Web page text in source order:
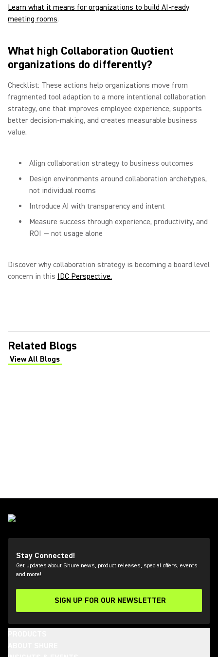
Learn what it means for organizations to build AI-ready
meeting rooms.
What high Collaboration Quotient
organizations do differently?
Checklist: These actions help organizations move from
fragmented tool adaption to a more intentional collaboration
strategy, one that improves employee experience, supports
better decision-making, and creates measurable business
value.
Align collaboration strategy to business outcomes
Design environments around collaboration archetypes,
not individual rooms
Introduce AI with transparency and intent
Measure success through experience, productivity, and
ROI — not usage alone
Discover why collaboration strategy is becoming a board level
concern in this IDC Perspective.
Related Blogs
View All Blogs
(Opens in a new tab)
Stay Connected!
Get updates about Shure news, product releases, special offers, events
and more!
SIGN UP FOR OUR NEWSLETTER
(Opens in a new tab)